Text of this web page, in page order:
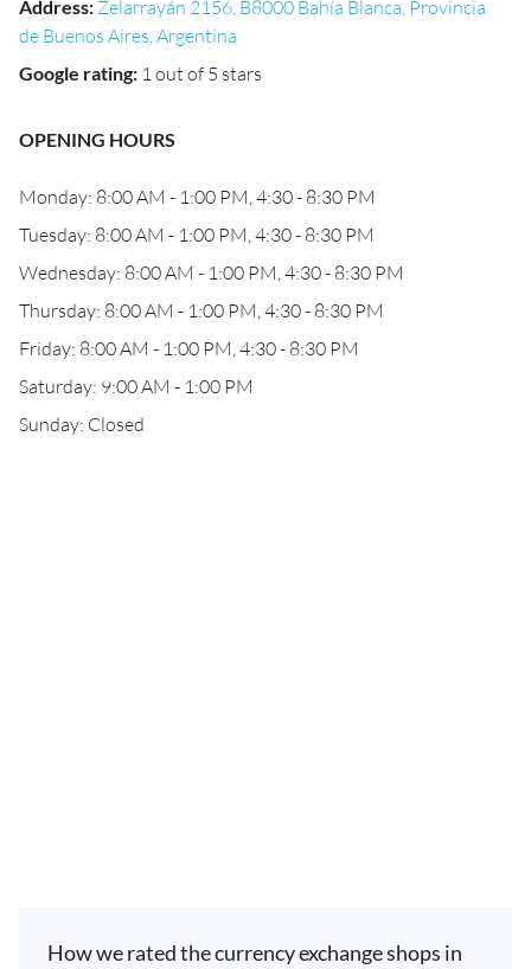
Address: Zelarrayán 2156, B8000 Bahía Blanca, Provincia
de Buenos Aires, Argentina
Google rating: 1 out of 5 stars
OPENING HOURS
Monday: 8:00 AM - 1:00 PM, 4:30 - 8:30 PM
Tuesday: 8:00 AM - 1:00 PM, 4:30 - 8:30 PM
Wednesday: 8:00 AM - 1:00 PM, 4:30 - 8:30 PM
Thursday: 8:00 AM - 1:00 PM, 4:30 - 8:30 PM
Friday: 8:00 AM - 1:00 PM, 4:30 - 8:30 PM
Saturday: 9:00 AM - 1:00 PM
Sunday: Closed
How we rated the currency exchange shops in